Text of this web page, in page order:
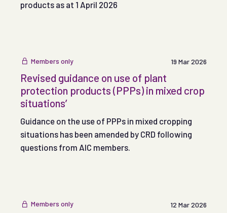
products as at 1 April 2026
Members only 19 Mar 2026
Revised guidance on use of plant
protection products (PPPs) in mixed crop
situations’
Guidance on the use of PPPs in mixed cropping
situations has been amended by CRD following
questions from AIC members.
Members only 12 Mar 2026